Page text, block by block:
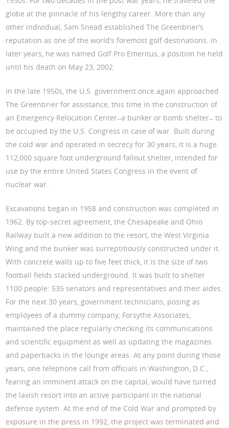
globe at the pinnacle of his lengthy career. More than any
other individual, Sam Snead established The Greenbrier’s
reputation as one of the world’s foremost golf destinations. In
later years, he was named Golf Pro Emeritus, a position he held
until his death on May 23, 2002.
In the late 1950s, the U.S. government once again approached
The Greenbrier for assistance, this time in the construction of
an Emergency Relocation Center ̶ a bunker or bomb shelter ̶ to
be occupied by the U.S. Congress in case of war. Built during
the cold war and operated in secrecy for 30 years, it is a huge
112,000 square foot underground fallout shelter, intended for
use by the entire United States Congress in the event of
nuclear war.
Excavations began in 1958 and construction was completed in
1962. By top-secret agreement, the Chesapeake and Ohio
Railway built a new addition to the resort, the West Virginia
Wing and the bunker was surreptitiously constructed under it.
With concrete walls up to five feet thick, it is the size of two
football fields stacked underground. It was built to shelter
1100 people: 535 senators and representatives and their aides.
For the next 30 years, government technicians, posing as
employees of a dummy company, Forsythe Associates,
maintained the place regularly checking its communications
and scientific equipment as well as updating the magazines
and paperbacks in the lounge areas. At any point during those
years, one telephone call from officials in Washington, D.C.,
fearing an imminent attack on the capital, would have turned
the lavish resort into an active participant in the national
defense system. At the end of the Cold War and prompted by
exposure in the press in 1992, the project was terminated and